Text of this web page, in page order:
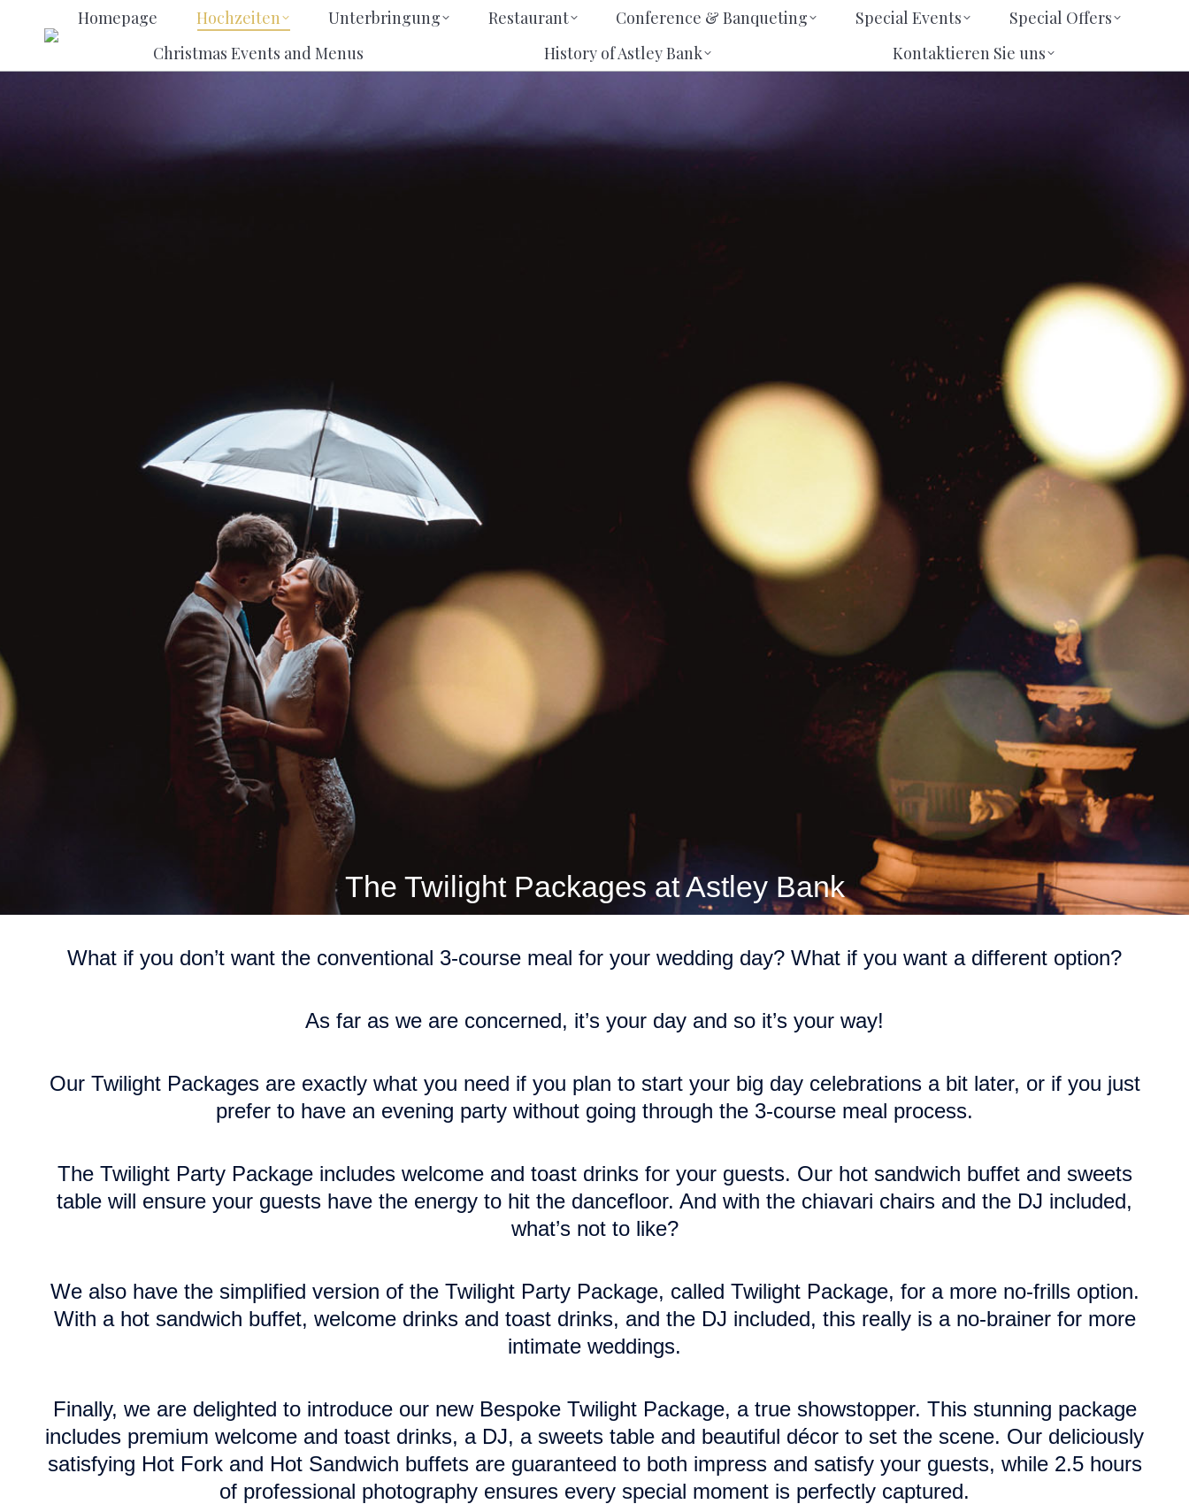
Homepage Hochzeiten Unterbringung Restaurant Conference & Banqueting Special Events
Special Offers
Christmas Events and Menus
History of Astley Bank Kontaktieren Sie uns
The Twilight Packages at Astley Bank
What if you don’t want the conventional 3-course meal for your wedding day? What if you want a different option?
As far as we are concerned, it’s your day and so it’s your way!
Our Twilight Packages are exactly what you need if you plan to start your big day celebrations a bit later, or if you just
prefer to have an evening party without going through the 3-course meal process.
The Twilight Party Package includes welcome and toast drinks for your guests. Our hot sandwich buffet and sweets
table will ensure your guests have the energy to hit the dancefloor. And with the chiavari chairs and the DJ included,
what’s not to like?
We also have the simplified version of the Twilight Party Package, called Twilight Package, for a more no-frills option.
With a hot sandwich buffet, welcome drinks and toast drinks, and the DJ included, this really is a no-brainer for more
intimate weddings.
Finally, we are delighted to introduce our new Bespoke Twilight Package, a true showstopper. This stunning package
includes premium welcome and toast drinks, a DJ, a sweets table and beautiful décor to set the scene. Our deliciously
satisfying Hot Fork and Hot Sandwich buffets are guaranteed to both impress and satisfy your guests, while 2.5 hours
of professional photography ensures every special moment is perfectly captured.
Homepage Hochzeiten Unterbringung Restaurant Conference & Banqueting Special Events
Special Offers
Christmas Events and Menus
History of Astley Bank Kontaktieren Sie uns